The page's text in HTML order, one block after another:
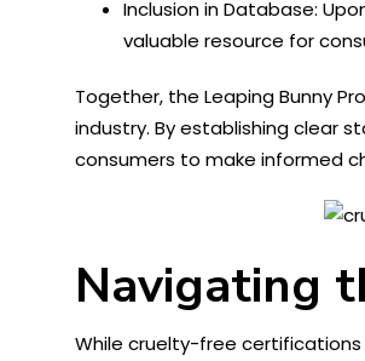
Inclusion in Database:
valuable resource for
Together, the Leaping Bunny
industry. By establishing clear
consumers to make informed
Navigating
While cruelty-free